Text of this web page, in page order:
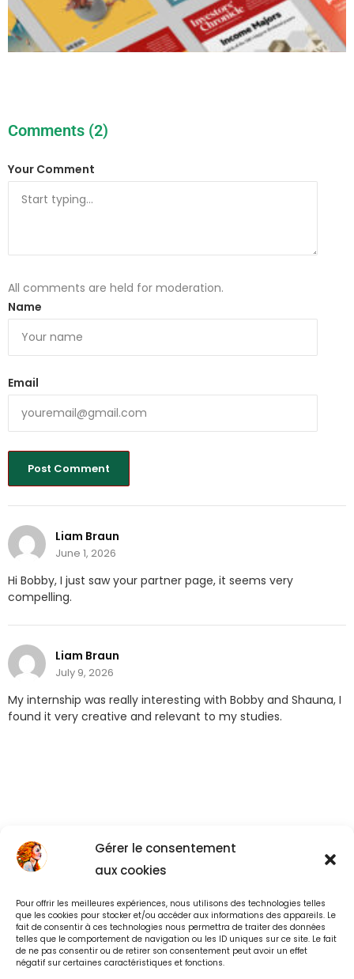
Gérer le consentement
aux cookies
Pour offrir les meilleures expériences, nous utilisons des technologies telles
que les cookies pour stocker et/ou accéder aux informations des appareils. Le
fait de consentir à ces technologies nous permettra de traiter des données
telles que le comportement de navigation ou les ID uniques sur ce site. Le fait
de ne pas consentir ou de retirer son consentement peut avoir un effet
négatif sur certaines caractéristiques et fonctions.
Comments (2)
Your Comment
All comments are held for moderation.
Name
Email
Liam Braun
June 1, 2026
Hi Bobby, I just saw your partner page, it seems very
compelling.
Liam Braun
July 9, 2026
My internship was really interesting with Bobby and Shauna, I
found it very creative and relevant to my studies.
Back to All